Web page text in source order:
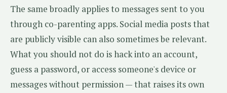
The same broadly applies to messages sent to you
through co-parenting apps. Social media posts that
are publicly visible can also sometimes be relevant.
What you should not do is hack into an account,
guess a password, or access someone's device or
messages without permission — that raises its own